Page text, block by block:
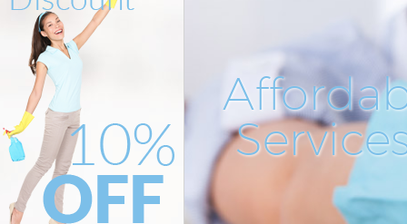
Spring Cleaning Tunbridge
Steam Carpet Clean Tunbridge
Event Cleaning Tunbridge
Curtain Cleaning Tunbridge
Deep Cleaning Tunbridge
Dry Cleaning Tunbridge Wells
Commercial Cleaning